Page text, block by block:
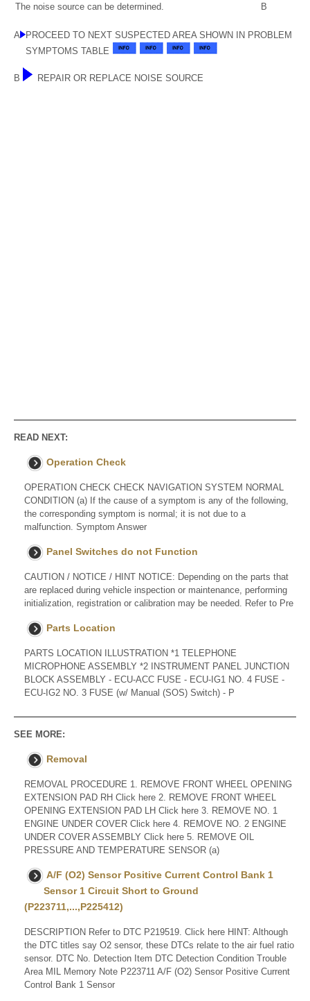
The noise source can be determined. B
A
PROCEED TO NEXT SUSPECTED AREA SHOWN IN PROBLEM
SYMPTOMS TABLE
B REPAIR OR REPLACE NOISE SOURCE
READ NEXT:
Operation Check
OPERATION CHECK CHECK NAVIGATION SYSTEM NORMAL
CONDITION (a) If the cause of a symptom is any of the following,
the corresponding symptom is normal; it is not due to a
malfunction. Symptom Answer
Panel Switches do not Function
CAUTION / NOTICE / HINT NOTICE: Depending on the parts that
are replaced during vehicle inspection or maintenance, performing
initialization, registration or calibration may be needed. Refer to Pre
Parts Location
PARTS LOCATION ILLUSTRATION *1 TELEPHONE
MICROPHONE ASSEMBLY *2 INSTRUMENT PANEL JUNCTION
BLOCK ASSEMBLY - ECU-ACC FUSE - ECU-IG1 NO. 4 FUSE -
ECU-IG2 NO. 3 FUSE (w/ Manual (SOS) Switch) - P
SEE MORE:
Removal
REMOVAL PROCEDURE 1. REMOVE FRONT WHEEL OPENING
EXTENSION PAD RH Click here 2. REMOVE FRONT WHEEL
OPENING EXTENSION PAD LH Click here 3. REMOVE NO. 1
ENGINE UNDER COVER Click here 4. REMOVE NO. 2 ENGINE
UNDER COVER ASSEMBLY Click here 5. REMOVE OIL
PRESSURE AND TEMPERATURE SENSOR (a)
A/F (O2) Sensor Positive Current Control Bank 1
Sensor 1 Circuit Short to Ground
(P223711,...,P225412)
DESCRIPTION Refer to DTC P219519. Click here HINT: Although
the DTC titles say O2 sensor, these DTCs relate to the air fuel ratio
sensor. DTC No. Detection Item DTC Detection Condition Trouble
Area MIL Memory Note P223711 A/F (O2) Sensor Positive Current
Control Bank 1 Sensor